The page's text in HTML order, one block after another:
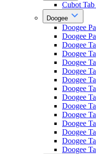
Cubot
Doogee
Doogee
Doogee
Doogee
Doogee
Doogee
Doogee
Doogee
Doogee
Doogee
Doogee
Doogee
Doogee
Doogee
Doogee
Doogee